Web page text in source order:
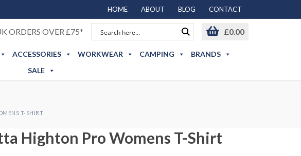
HOME ABOUT BLOG CONTACT
ORDERS OVER £75* £0.00
ACCESSORIES WORKWEAR CAMPING
BRANDS
SALE
T-SHIRT
Highton Pro Womens T-Shirt